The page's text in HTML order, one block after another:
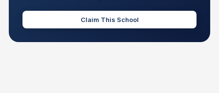
Claim This School